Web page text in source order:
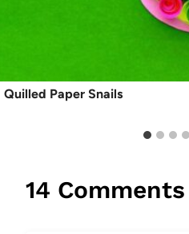
Quilled Paper Snails
14 Comments